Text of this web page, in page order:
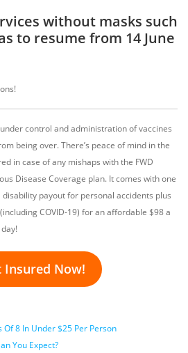
without masks such
to resume from 14 June
control and administration of vaccines
being over. There’s peace of mind in the
in case of any mishaps with the FWD
Disease Coverage plan. It comes with one
payout for personal accidents plus
COVID-19) for an affordable $98 a
Insured Now!
Of 8 In Under $25 Per Person
You Expect?